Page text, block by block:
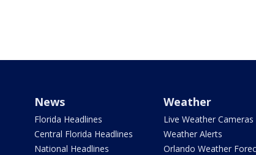
News
Florida Headlines
Central Florida Headlines
National Headlines
Weather
Live Weather Cameras
Weather Alerts
Orlando Weather